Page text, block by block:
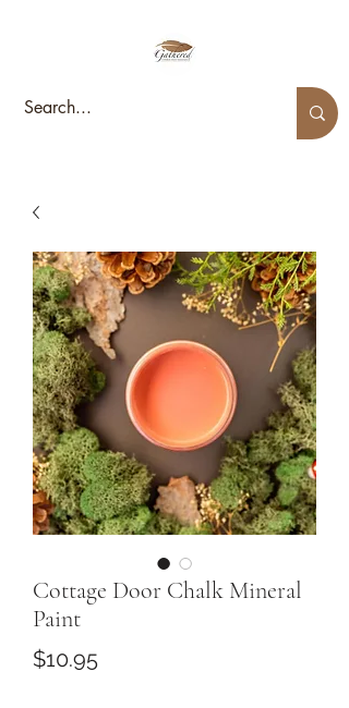
Cottage Door Chalk Mineral
Paint
$10.95Price